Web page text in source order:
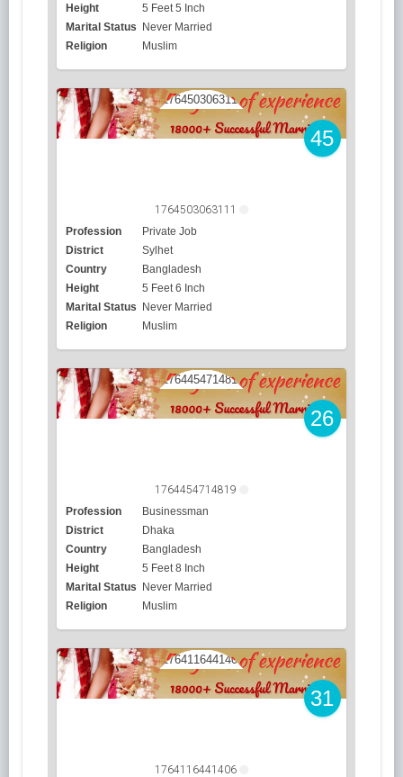
Height
5 Feet 5 Inch
Marital Status Never Married
Religion
Muslim
45
1764503063111
Profession
Private Job
District
Sylhet
Country
Bangladesh
Height
5 Feet 6 Inch
Marital Status Never Married
Religion
Muslim
26
1764454714819
Profession
Businessman
District
Dhaka
Country
Bangladesh
Height
5 Feet 8 Inch
Marital Status Never Married
Religion
Muslim
31
1764116441406